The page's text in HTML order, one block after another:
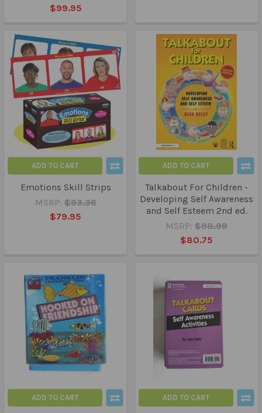
$99.95
ADD TO CART
Emotions Skill Strips
MSRP: $93.36
$79.95
ADD TO CART
Talkabout For Children -
Developing Self Awareness
and Self Esteem 2nd ed.
MSRP: $98.99
$80.75
ADD TO CART ADD TO CART